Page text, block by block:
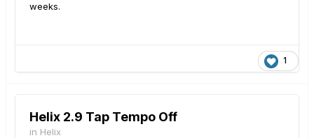
weeks.
1
Helix 2.9 Tap Tempo Off
in Helix